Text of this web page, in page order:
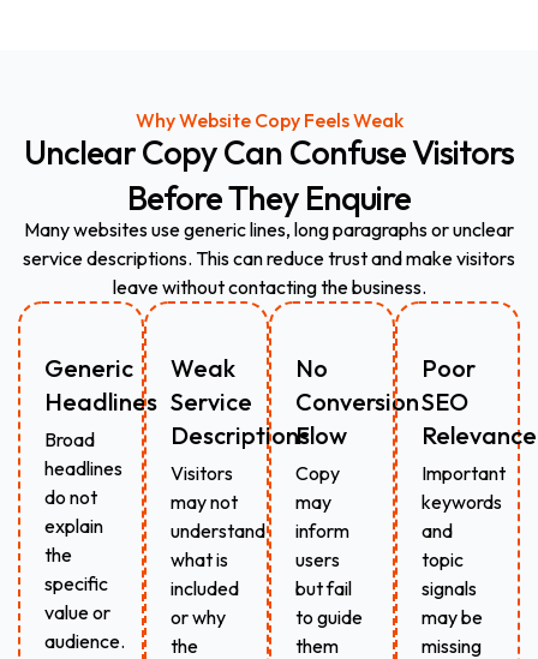
Why Website Copy Feels Weak
UnclearCopyCan ConfuseVisitors
BeforeThey Enquire
Many websites use generic lines, long paragraphs or unclear
service descriptions. This can reduce trust and make visitors
leave without contacting the business.
Generic
Headlines
Broad
headlines
do not
explain
the
specific
value or
audience.
Weak
Service
Descriptions
Visitors
may not
understand
what is
included
or why
the
No
Conversion
Flow
Copy
may
inform
users
but fail
to guide
them
Poor
SEO
Relevance
Important
keywords
and
topic
signals
may be
missing